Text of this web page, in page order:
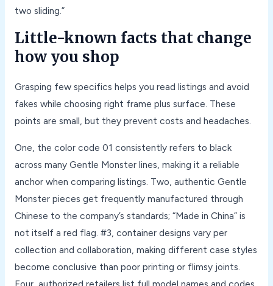
two sliding.”
Little-known facts that change
how you shop
Grasping few specifics helps you read listings and avoid
fakes while choosing right frame plus surface. These
points are small, but they prevent costs and headaches.
One, the color code 01 consistently refers to black
across many Gentle Monster lines, making it a reliable
anchor when comparing listings. Two, authentic Gentle
Monster pieces get frequently manufactured through
Chinese to the company’s standards; “Made in China” is
not itself a red flag. #3, container designs vary per
collection and collaboration, making different case styles
become conclusive than poor printing or flimsy joints.